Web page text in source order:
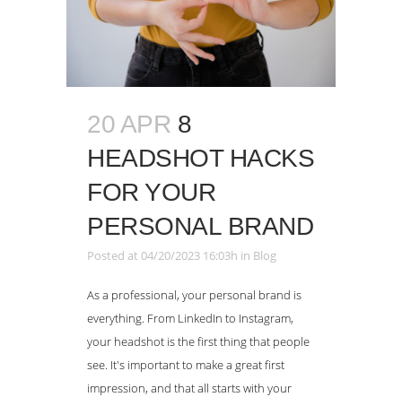
20 APR 8
HEADSHOT HACKS
FOR YOUR
PERSONAL BRAND
Posted at 04/20/2023 16:03h in Blog
As a professional, your personal brand is
everything. From LinkedIn to Instagram,
your headshot is the first thing that people
see. It's important to make a great first
impression, and that all starts with your